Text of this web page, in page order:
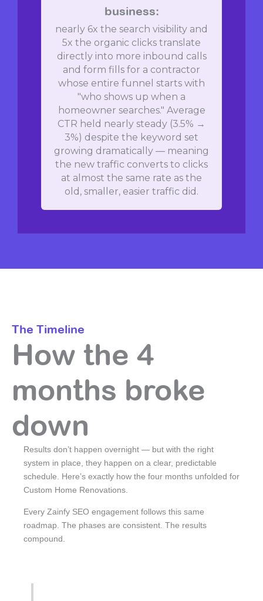
business:
nearly 6x the search visibility and
5x the organic clicks translate
directly into more inbound calls
and form fills for a contractor
whose entire funnel starts with
"who shows up when a
homeowner searches." Average
CTR held nearly steady (3.5% →
3%) despite the keyword set
growing dramatically — meaning
the new traffic converts to clicks
at almost the same rate as the
old, smaller, easier traffic did.
The Timeline
How the 4
months broke
down
Results don’t happen overnight — but with the right
system in place, they happen on a clear, predictable
schedule. Here’s exactly how the four months unfolded for
Custom Home Renovations.
Every Zainfy SEO engagement follows this same
roadmap. The phases are consistent. The results
compound.